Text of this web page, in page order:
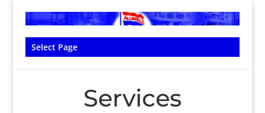
Select Page
Services